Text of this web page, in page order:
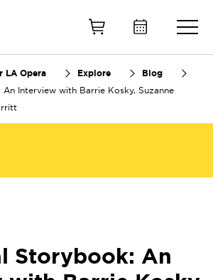
LA Opera Explore Blog
Interview with Barrie Kosky, Suzanne
Storybook: An